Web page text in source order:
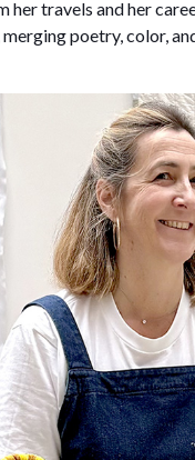
travels and her
poetry, color,